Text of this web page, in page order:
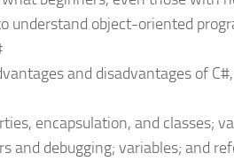
understand object-oriented
and disadvantages of
encapsulation, and classes;
and debugging; variables; and